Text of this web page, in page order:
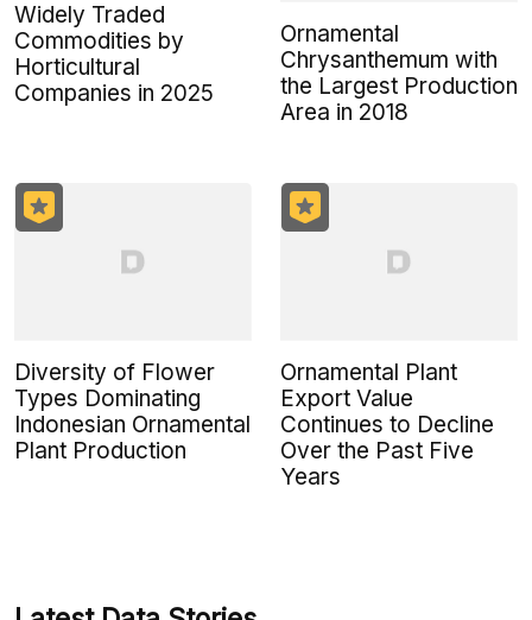
Widely Traded
Commodities by
Horticultural
Companies in 2025
Ornamental
Chrysanthemum with
the Largest Production
Area in 2018
Diversity of Flower
Types Dominating
Indonesian Ornamental
Plant Production
Ornamental Plant
Export Value
Continues to Decline
Over the Past Five
Years